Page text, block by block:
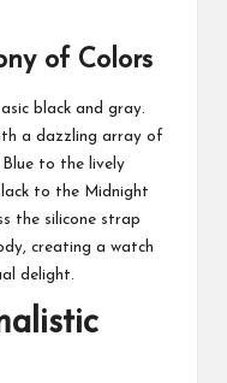
of Colors
black and gray.
a dazzling array of
to the lively
to the Midnight
the silicone strap
creating a watch
delight.